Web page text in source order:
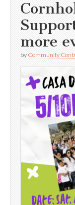
more
by Community